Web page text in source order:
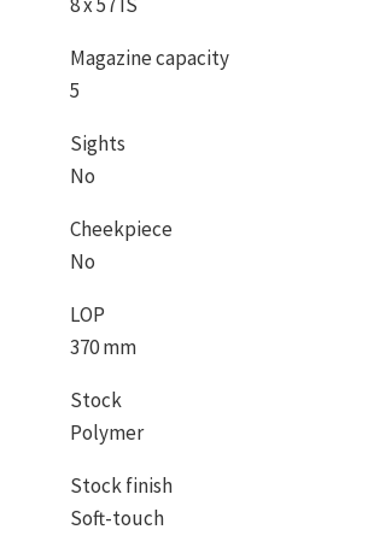
Magazine capacity
5
Sights
No
Cheekpiece
No
LOP
370 mm
Stock
Polymer
Stock finish
Soft-touch